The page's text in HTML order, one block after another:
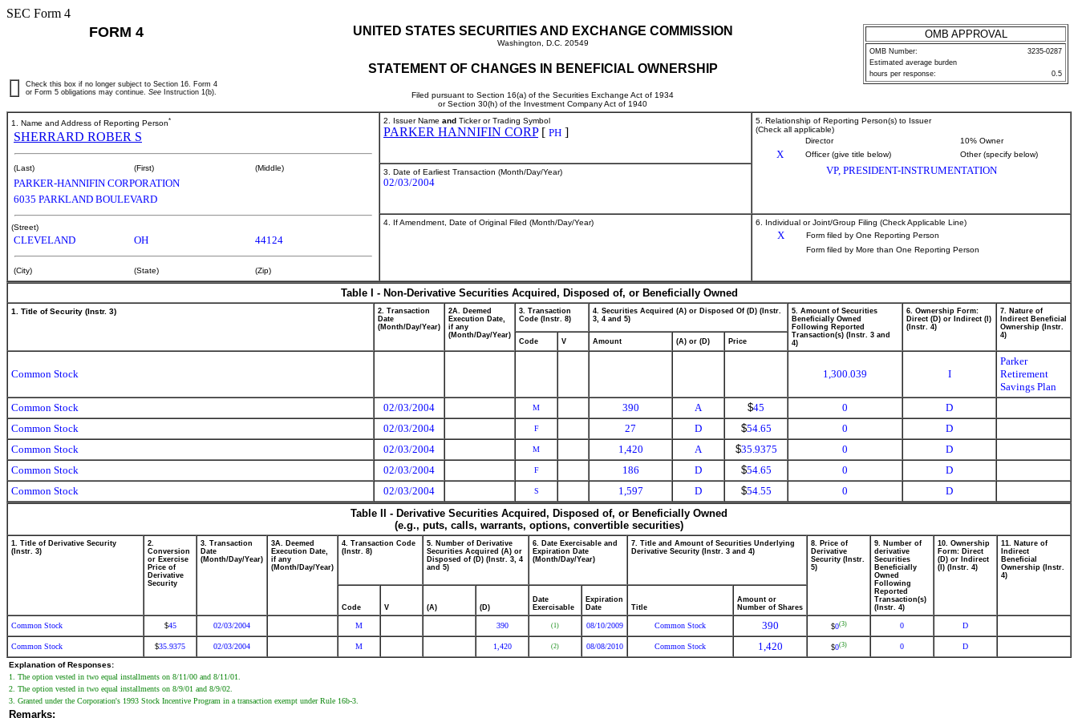
SEC Form 4
FORM 4 UNITED STATES SECURITIES AND EXCHANGE COMMISSION
Washington, D.C. 20549
STATEMENT OF CHANGES IN BENEFICIAL OWNERSHIP
Filed pursuant to Section 16(a) of the Securities Exchange Act of 1934
or Section 30(h) of the Investment Company Act of 1940
OMB APPROVAL
OMB Number:
3235-0287
Estimated average burden
hours per response:
0.5
Check this box if no longer subject to Section 16. Form 4
or Form 5 obligations may continue. See Instruction 1(b).
1. Name and Address of Reporting Person*
SHERRARD ROBER S
(Last) (First) (Middle)
PARKER-HANNIFIN CORPORATION
6035 PARKLAND BOULEVARD
(Street)
CLEVELAND OH 44124
(City) (State) (Zip)
2. Issuer Name and Ticker or Trading Symbol
PARKER HANNIFIN CORP[ PH ]
5. Relationship of Reporting Person(s) to Issuer
(Check all applicable)
Director
10% Owner
X Officer (give title below) Other (specify below)
VP, PRESIDENT-INSTRUMENTATION
3. Date of Earliest Transaction (Month/Day/Year)
02/03/2004
4. If Amendment, Date of Original Filed (Month/Day/Year) 6. Individual or Joint/Group Filing (Check Applicable Line)
X
Form filed by One Reporting Person
Form filed by More than One Reporting Person
Table I - Non-Derivative Securities Acquired, Disposed of, or Beneficially Owned
1. Title of Security (Instr. 3)
2. Transaction
Date
(Month/Day/Year)
2A. Deemed
Execution Date,
if any
(Month/Day/Year)
3. Transaction
Code (Instr. 8)
4. Securities Acquired (A) or Disposed Of (D) (Instr.
3, 4 and 5)
5. Amount of Securities
Beneficially Owned
Following Reported
Transaction(s) (Instr. 3 and
4)
6. Ownership Form:
Direct (D) or Indirect (I)
(Instr. 4)
7. Nature of
Indirect Beneficial
Ownership (Instr.
4)
Code
V Amount (A) or (D) Price
Common Stock 1,300.039 I
Parker
Retirement
Savings Plan
Common Stock
02/03/2004 M 390 A $45 0
D
Common Stock
02/03/2004 F 27 D $54.65 0
D
Common Stock
02/03/2004 M 1,420 A $35.9375 0
D
Common Stock
02/03/2004 F 186 D $54.65 0
D
Common Stock
02/03/2004 S 1,597 D $54.55 0
D
Table II - Derivative Securities Acquired, Disposed of, or Beneficially Owned
(e.g., puts, calls, warrants, options, convertible securities)
1. Title of Derivative Security
(Instr. 3)
2.
Conversion
or Exercise
Price of
Derivative
Security
3. Transaction
Date
(Month/Day/Year)
3A. Deemed
Execution Date,
if any
(Month/Day/Year)
4. Transaction Code
(Instr. 8)
5. Number of Derivative
Securities Acquired (A) or
Disposed of (D) (Instr. 3, 4
and 5)
6. Date Exercisable and
Expiration Date
(Month/Day/Year)
7. Title and Amount of Securities Underlying
Derivative Security (Instr. 3 and 4)
8. Price of
Derivative
Security (Instr.
5)
9. Number of
derivative
Securities
Beneficially
Owned
Following
Reported
Transaction(s)
(Instr. 4)
10. Ownership
Form: Direct
(D) or Indirect
(I) (Instr. 4)
11. Nature of
Indirect
Beneficial
Ownership (Instr.
4)
Code V (A) (D)
Date
Exercisable
Expiration
Date
Title
Amount or
Number of Shares
Common Stock $45 02/03/2004 M 390 (1) 08/10/2009 Common Stock 390 $0(3) 0 D
Common Stock $35.9375 02/03/2004 M 1,420 (2) 08/08/2010 Common Stock 1,420 $0(3) 0 D
Explanation of Responses:
1. The option vested in two equal installments on 8/11/00 and 8/11/01.
2. The option vested in two equal installments on 8/9/01 and 8/9/02.
3. Granted under the Corporation's 1993 Stock Incentive Program in a transaction exempt under Rule 16b-3.
Remarks: